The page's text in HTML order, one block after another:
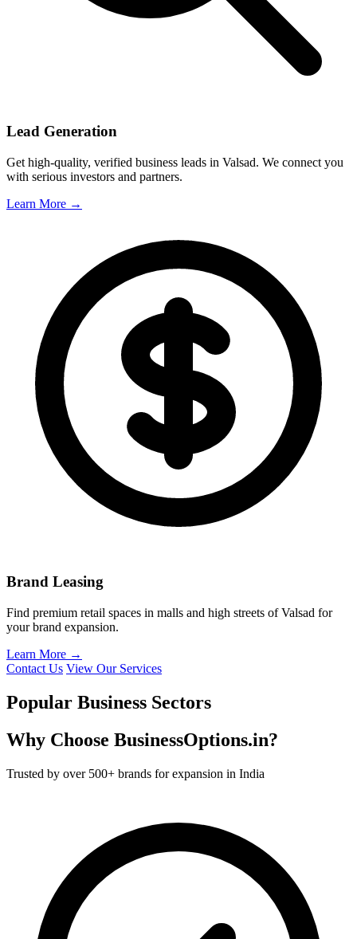
Lead Generation
Get high-quality, verified business leads in Valsad. We connect you
with serious investors and partners.
Learn More →
Brand Leasing
Find premium retail spaces in malls and high streets of Valsad for
your brand expansion.
Learn More →
Contact Us View Our Services
Popular Business Sectors
Why Choose BusinessOptions.in?
Trusted by over 500+ brands for expansion in India